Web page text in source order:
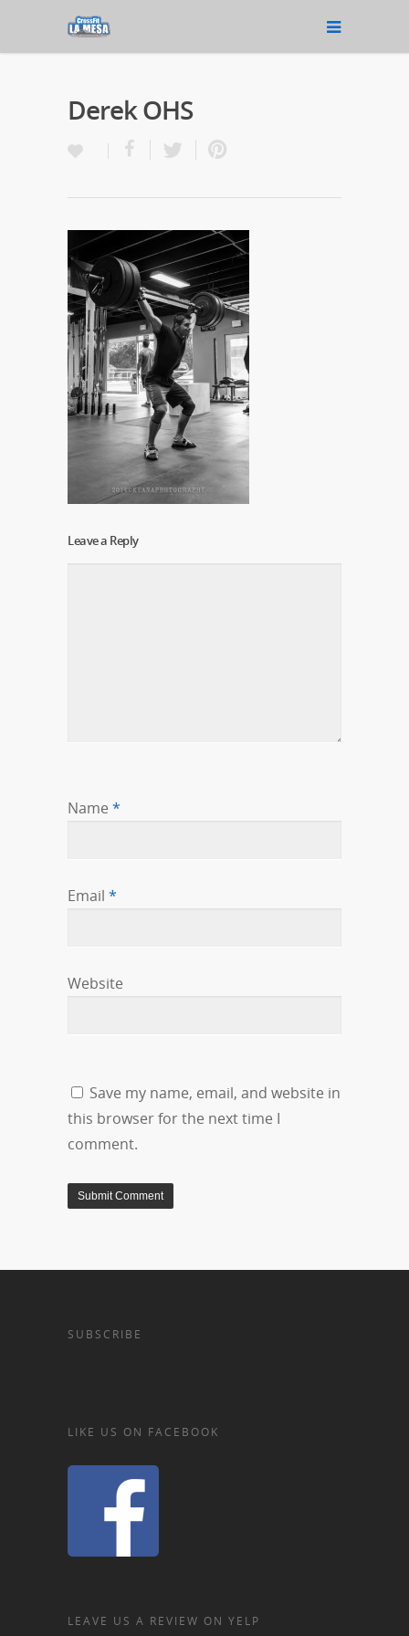
Derek OHS
Leave a Reply
Name *
Email *
Website
Save my name, email, and website in
this browser for the next time I
comment.
SUBSCRIBE
LIKE US ON FACEBOOK
LEAVE US A REVIEW ON YELP